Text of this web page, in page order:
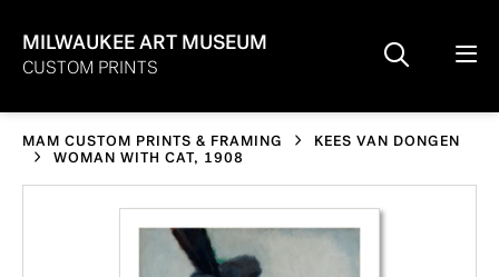
MILWAUKEE ART MUSEUM
CUSTOM PRINTS
MAM CUSTOM PRINTS & FRAMING
KEES VAN DONGEN
WOMAN WITH CAT, 1908